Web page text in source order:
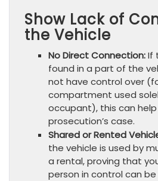
Show Lack of
the Vehicle
No Direct Connection:If
found in a part of the
not have control over
compartment used
occupant), this can
prosecution’s case.
Shared or Rented
the vehicle is used by
a rental, proving that
person in control can